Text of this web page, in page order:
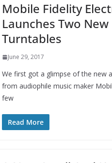
Mobile Fidelity
Launches Two New
Turntables
June 29, 2017
We first got a glimpse of the new
from audiophile music maker
few
Read More